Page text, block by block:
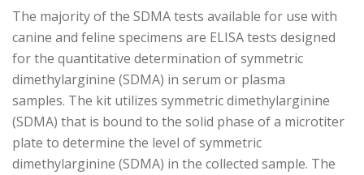
The majority of the SDMA tests available for use with
canine and feline specimens are ELISA tests designed
for the quantitative determination of symmetric
dimethylarginine (SDMA) in serum or plasma
samples. The kit utilizes symmetric dimethylarginine
(SDMA) that is bound to the solid phase of a microtiter
plate to determine the level of symmetric
dimethylarginine (SDMA) in the collected sample. The